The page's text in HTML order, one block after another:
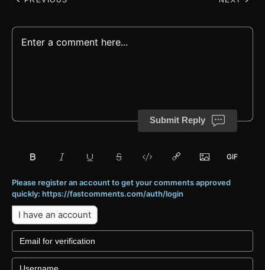
Submit Reply
Please register an account to get your comments approved
quickly: https://fastcomments.com/auth/login
I have an account